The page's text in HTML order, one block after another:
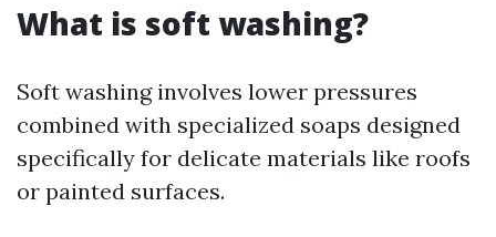
What is soft washing?
Soft washing involves lower pressures
combined with specialized soaps designed
specifically for delicate materials like roofs
or painted surfaces.